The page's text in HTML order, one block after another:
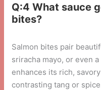
Q:4 What sauce
bites?
Salmon bites pair
sriracha mayo, or even
enhances its rich,
contrasting tang or